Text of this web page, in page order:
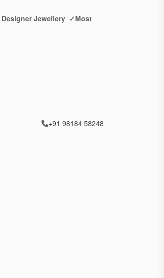
Jewellery ✓Most
+91 98184 58248